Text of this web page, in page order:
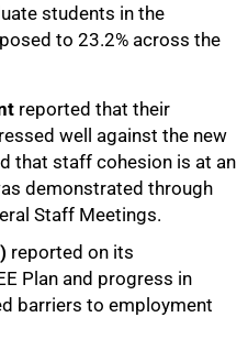
students in the
to 23.2% across the
reported that their
well against the new
that staff cohesion is at an
demonstrated through
Staff Meetings.
reported on its
Plan and progress in
barriers to employment